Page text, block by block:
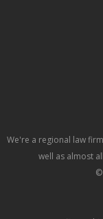
We're a regional law
well as almost
©